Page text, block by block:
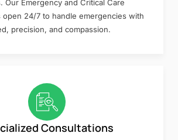
Our Emergency and Critical Care
open 24/7 to handle emergencies with
precision, and compassion.
Consultations